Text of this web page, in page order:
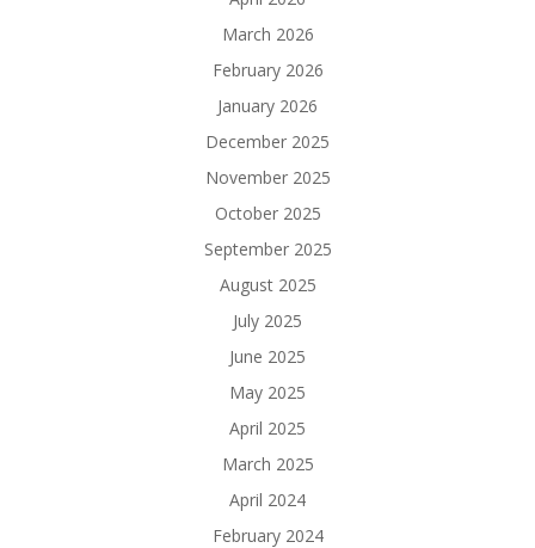
March 2026
February 2026
January 2026
December 2025
November 2025
October 2025
September 2025
August 2025
July 2025
June 2025
May 2025
April 2025
March 2025
April 2024
February 2024